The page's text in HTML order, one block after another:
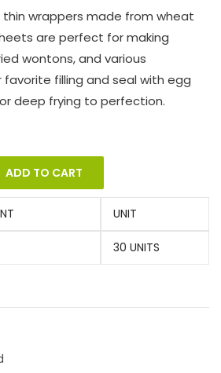
thin wrappers made from wheat
are perfect for making
wontons, and various
favorite filling and seal with egg
deep frying to perfection.
ADD TO CART
UNIT
30 UNITS